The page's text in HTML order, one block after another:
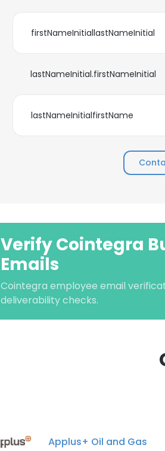
firstNameInitiallastNameInitial
lastNameInitial.firstNameInitial
lastNameInitialfirstName
Verify Cointegra
Emails
Cointegra employee email
deliverability checks.
Applus+ Oil and Gas